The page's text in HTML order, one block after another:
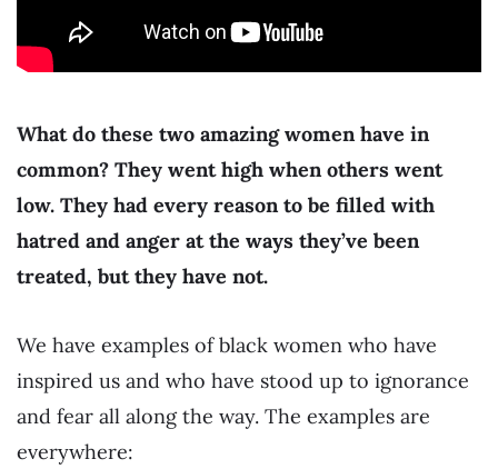
What do these two amazing women have in
common? They went high when others went
low. They had every reason to be filled with
hatred and anger at the ways they’ve been
treated, but they have not.
We have examples of black women who have
inspired us and who have stood up to ignorance
and fear all along the way. The examples are
everywhere: